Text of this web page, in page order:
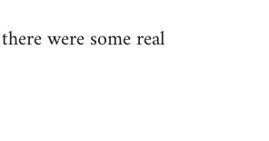
were some real